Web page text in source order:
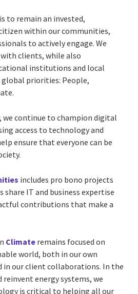
to remain an invested,
within our communities,
to actively engage. We
clients, while also
institutions and local
priorities: People,
we continue to champion digital
access to technology and
ensure that everyone can be
includes pro bono projects
share IT and business expertise
contributions that make a
Climate remains focused on
world, both in our own
in our client collaborations. In the
reinvent energy systems, we
is critical to helping all our